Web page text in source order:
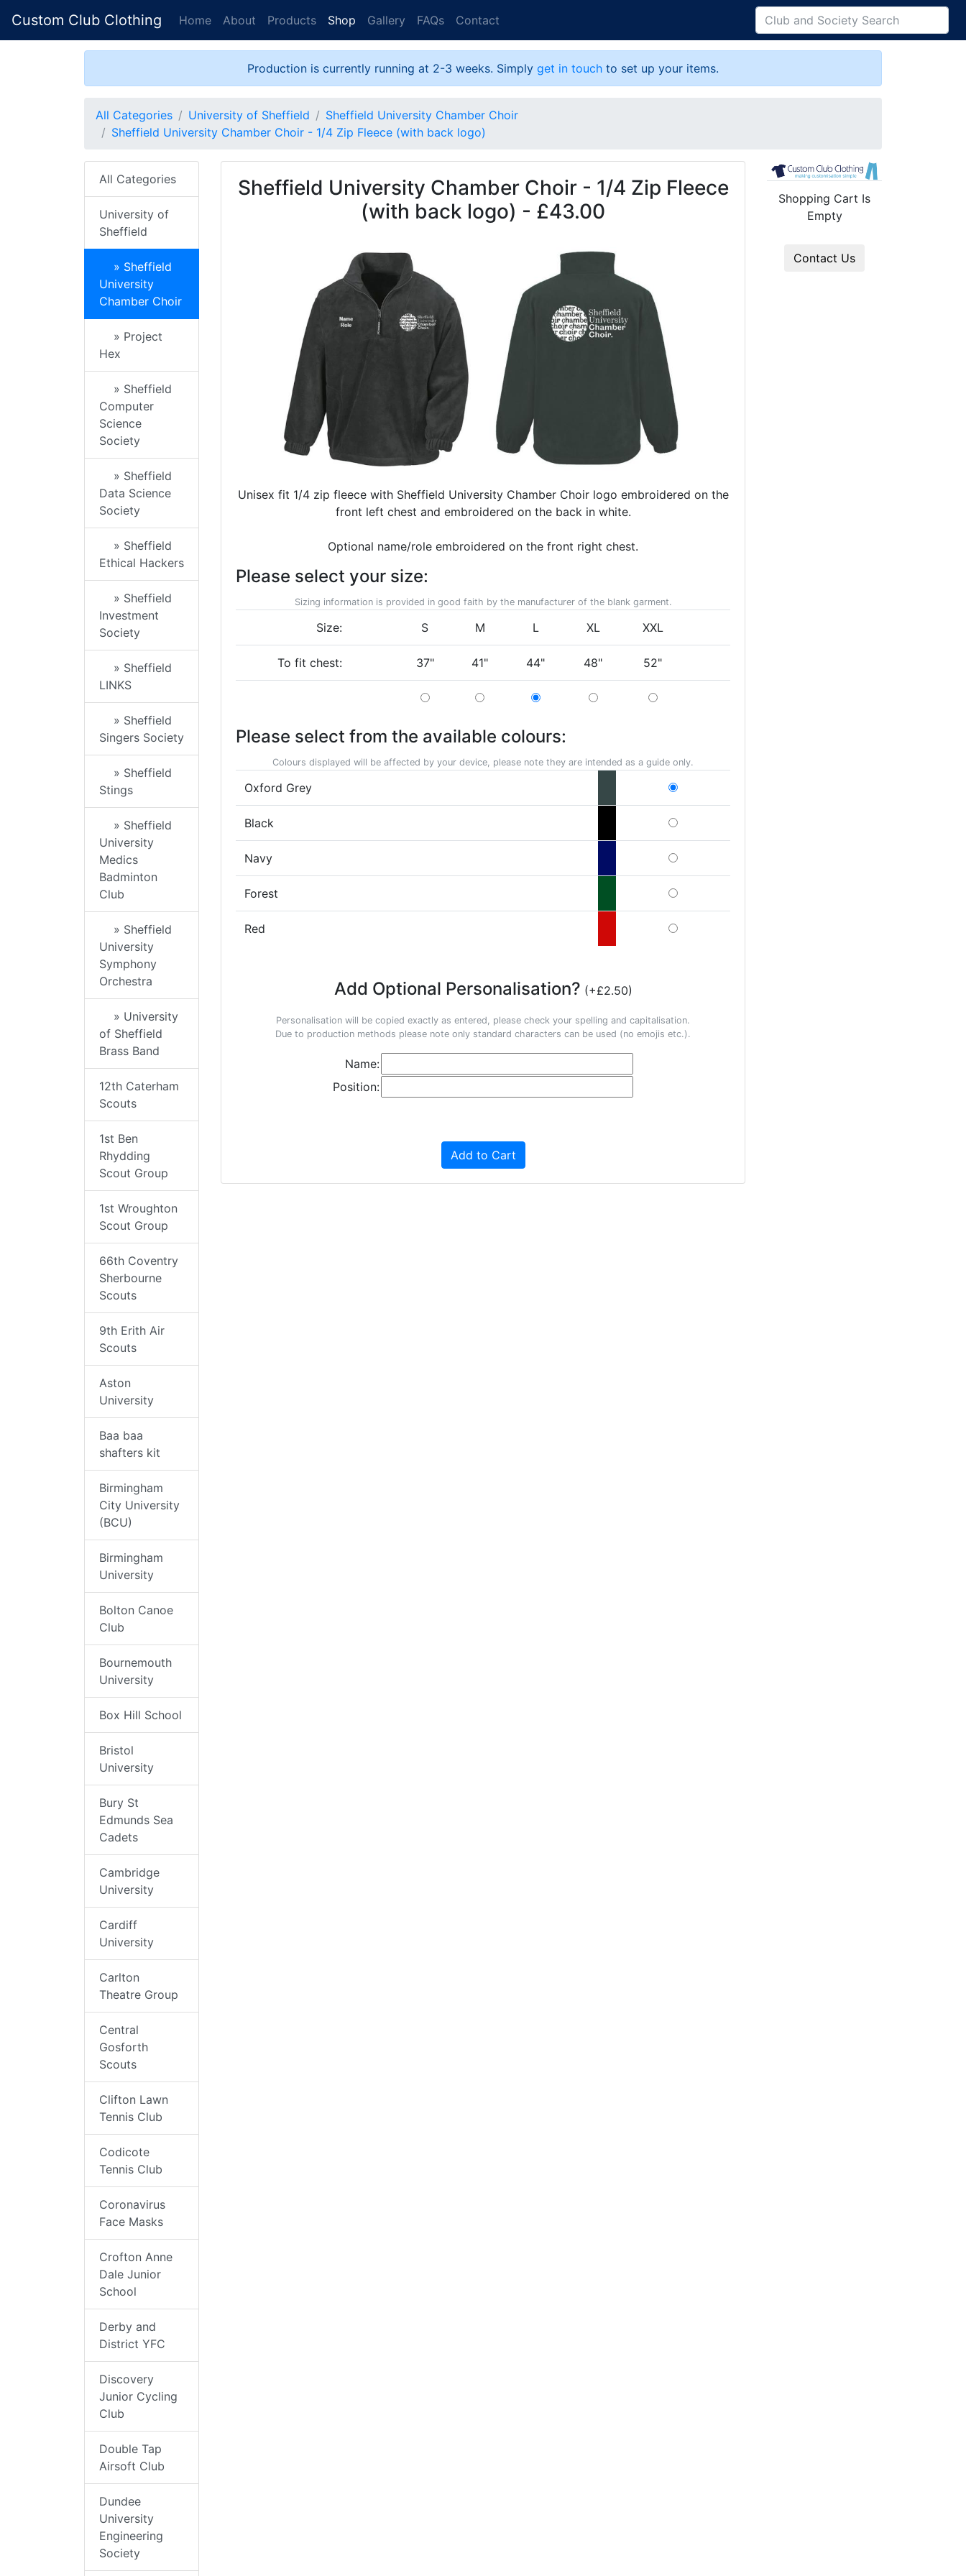
Custom Club Clothing Home About Products Shop Gallery FAQs Contact
Production is currently running at 2-3 weeks. Simply get in touch to set up your items.
All Categories University of Sheffield
Sheffield University Chamber Choir
Sheffield University Chamber Choir - 1/4 Zip Fleece (with back logo)
All Categories
University of
Sheffield
» Sheffield
University
Chamber Choir
» Project
Hex
» Sheffield
Computer
Science
Society
» Sheffield
Data Science
Society
» Sheffield
Ethical Hackers
» Sheffield
Investment
Society
» Sheffield
LINKS
» Sheffield
Singers Society
» Sheffield
Stings
» Sheffield
University
Medics
Badminton
Club
» Sheffield
University
Symphony
Orchestra
» University
of Sheffield
Brass Band
12th Caterham
Scouts
1st Ben
Rhydding
Scout Group
1st Wroughton
Scout Group
66th Coventry
Sherbourne
Scouts
9th Erith Air
Scouts
Aston
University
Baa baa
shafters kit
Birmingham
City University
(BCU)
Birmingham
University
Bolton Canoe
Club
Bournemouth
University
Box Hill School
Bristol
University
Bury St
Edmunds Sea
Cadets
Cambridge
University
Cardiff
University
Carlton
Theatre Group
Central
Gosforth
Scouts
Clifton Lawn
Tennis Club
Codicote
Tennis Club
Coronavirus
Face Masks
Crofton Anne
Dale Junior
School
Derby and
District YFC
Discovery
Junior Cycling
Club
Double Tap
Airsoft Club
Dundee
University
Engineering
Society
Sheffield University Chamber Choir - 1/4 Zip Fleece
(with back logo) - £43.00
Unisex fit 1/4 zip fleece with Sheffield University Chamber Choir logo embroidered on the
front left chest and embroidered on the back in white.
Optional name/role embroidered on the front right chest.
Please select your size:
Sizing information is provided in good faith by the manufacturer of the blank garment.
Size: S M L XL XXL
To fit chest: 37" 41" 44" 48" 52"
Please select from the available colours:
Colours displayed will be affected by your device, please note they are intended as a guide only.
Oxford Grey
Black
Navy
Forest
Red
Add Optional Personalisation? (+£2.50)
Personalisation will be copied exactly as entered, please check your spelling and capitalisation.
Due to production methods please note only standard characters can be used (no emojis etc.).
Name:
Position:
Add to Cart
Shopping Cart Is
Empty
Contact Us